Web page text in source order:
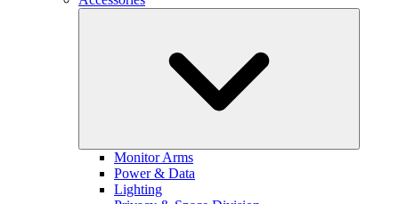
Monitor Arms
Power & Data
Lighting